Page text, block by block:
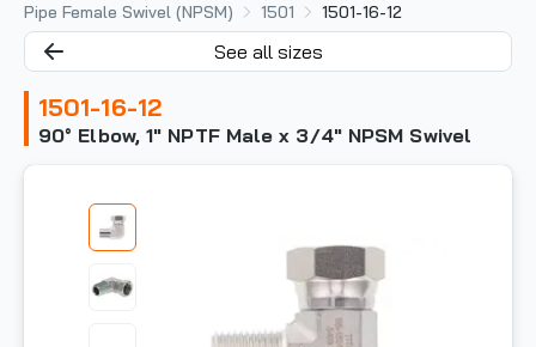
Pipe Female Swivel (NPSM)
1501 1501-16-12
See all sizes
1501-16-12
90° Elbow, 1" NPTF Male x 3/4" NPSM Swivel